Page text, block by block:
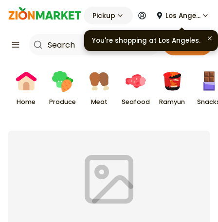
Pickup Los Angeles
Cart
Home Produce Meat Seafood Ramyun
You're shopping at Los Angeles.